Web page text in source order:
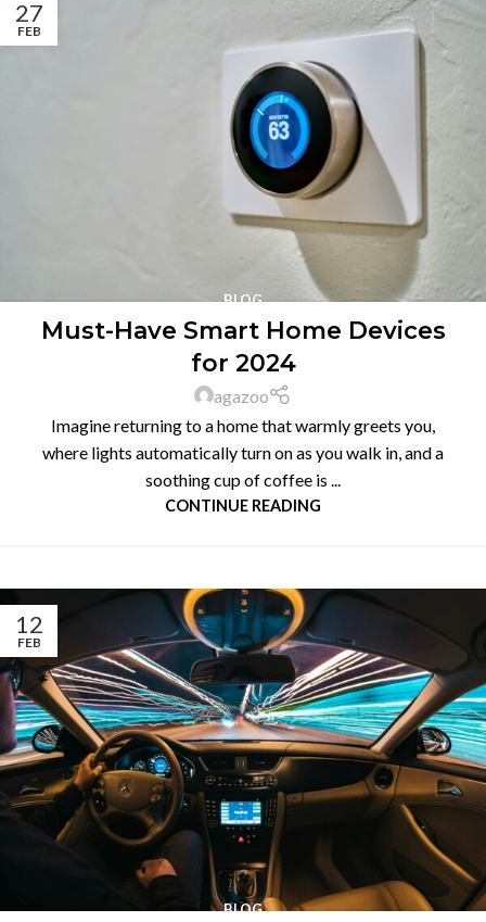
27
FEB
BLOG
Must-Have Smart Home Devices
for 2024
agazoo
Imagine returning to a home that warmly greets you,
where lights automatically turn on as you walk in, and a
soothing cup of coffee is ...
CONTINUE READING
12
FEB
BLOG